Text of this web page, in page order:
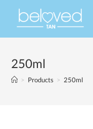
250ml
> Products > 250ml